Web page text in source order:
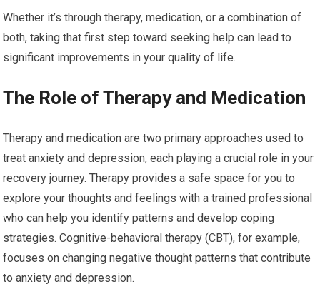
Whether it’s through therapy, medication, or a combination of
both, taking that first step toward seeking help can lead to
significant improvements in your quality of life.
The Role of Therapy and Medication
Therapy and medication are two primary approaches used to
treat anxiety and depression, each playing a crucial role in your
recovery journey. Therapy provides a safe space for you to
explore your thoughts and feelings with a trained professional
who can help you identify patterns and develop coping
strategies. Cognitive-behavioral therapy (CBT), for example,
focuses on changing negative thought patterns that contribute
to anxiety and depression.